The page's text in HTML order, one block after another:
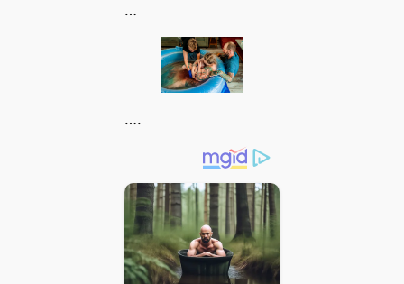
…
….